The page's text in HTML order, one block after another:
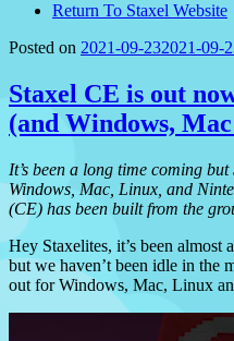
Return To Staxel Website
Posted on 2021-09-232021-09-
Staxel CE is out
(and Windows,
It’s been a long time coming
Windows, Mac, Linux, and
(CE) has been built from the
Hey Staxelites, it’s been almost
but we haven’t been idle in the
out for Windows, Mac, Linux